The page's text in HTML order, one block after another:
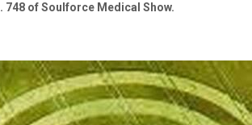
748 of Soulforce Medical Show.